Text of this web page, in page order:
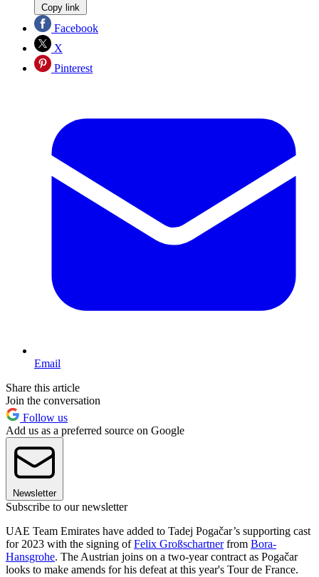
Copy link
Facebook
X
Pinterest
Email
Share this article
Join the conversation
Follow us
Add us as a preferred source on Google
Newsletter
Subscribe to our newsletter
UAE Team Emirates have added to Tadej Pogačar’s supporting cast
for 2023 with the signing ofFelix Großschartnerfrom Bora-
Hansgrohe. The Austrian joins on a two-year contract as Pogačar
looks to make amends for his defeat at this year's Tour de France.